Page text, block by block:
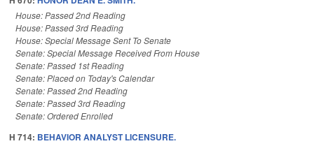
House: Passed 2nd Reading
House: Passed 3rd Reading
House: Special Message Sent To Senate
Senate: Special Message Received From House
Senate: Passed 1st Reading
Senate: Placed on Today's Calendar
Senate: Passed 2nd Reading
Senate: Passed 3rd Reading
Senate: Ordered Enrolled
H 714: BEHAVIOR ANALYST LICENSURE.